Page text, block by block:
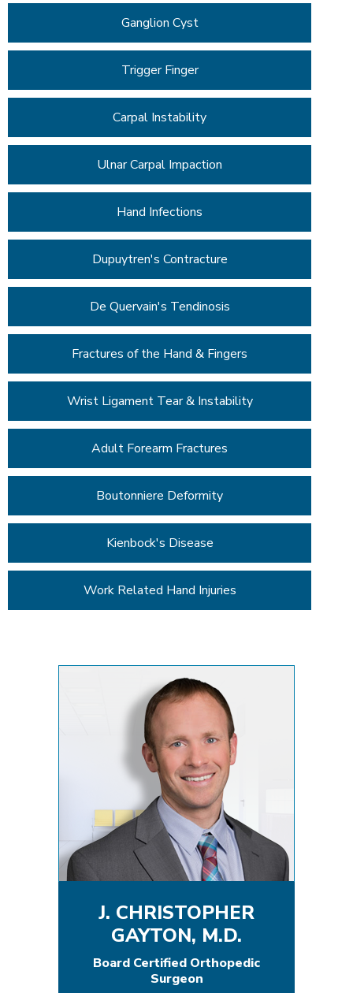
Ganglion Cyst
Trigger Finger
Carpal Instability
Ulnar Carpal Impaction
Hand Infections
Dupuytren's Contracture
De Quervain's Tendinosis
Fractures of the Hand & Fingers
Wrist Ligament Tear & Instability
Adult Forearm Fractures
Boutonniere Deformity
Kienbock's Disease
Work Related Hand Injuries
J. CHRISTOPHER
GAYTON, M.D.
Board Certified Orthopedic
Surgeon